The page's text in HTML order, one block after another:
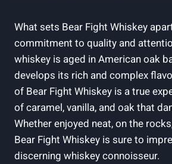
What sets Bear Fight Whiskey
commitment to quality and
whiskey is aged in American oak
develops its rich and complex
of Bear Fight Whiskey is a true
of caramel, vanilla, and oak that
Whether enjoyed neat, on the
Bear Fight Whiskey is sure to
discerning whiskey connoisseur.